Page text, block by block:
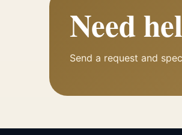
Need
Send a request and